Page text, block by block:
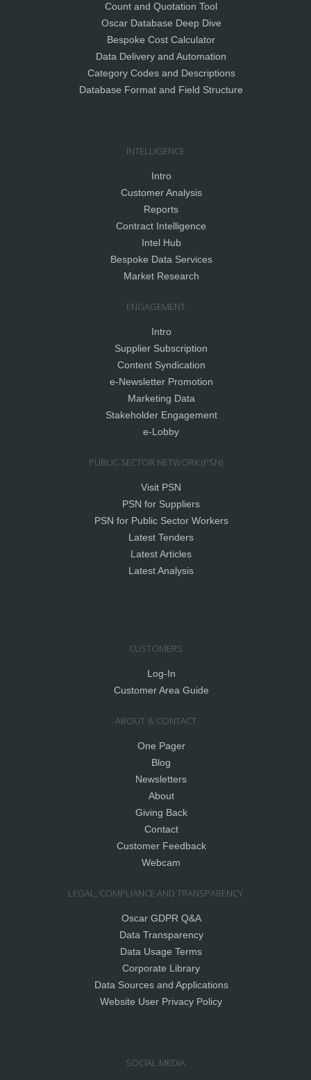
Count and Quotation Tool
Oscar Database Deep Dive
Bespoke Cost Calculator
Data Delivery and Automation
Category Codes and Descriptions
Database Format and Field Structure
INTELLIGENCE
Intro
Customer Analysis
Reports
Contract Intelligence
Intel Hub
Bespoke Data Services
Market Research
ENGAGEMENT
Intro
Supplier Subscription
Content Syndication
e-Newsletter Promotion
Marketing Data
Stakeholder Engagement
e-Lobby
PUBLIC SECTOR NETWORK (PSN)
Visit PSN
PSN for Suppliers
PSN for Public Sector Workers
Latest Tenders
Latest Articles
Latest Analysis
CUSTOMERS
Log-In
Customer Area Guide
ABOUT & CONTACT
One Pager
Blog
Newsletters
About
Giving Back
Contact
Customer Feedback
Webcam
LEGAL, COMPLIANCE AND TRANSPARENCY
Oscar GDPR Q&A
Data Transparency
Data Usage Terms
Corporate Library
Data Sources and Applications
Website User Privacy Policy
SOCIAL MEDIA